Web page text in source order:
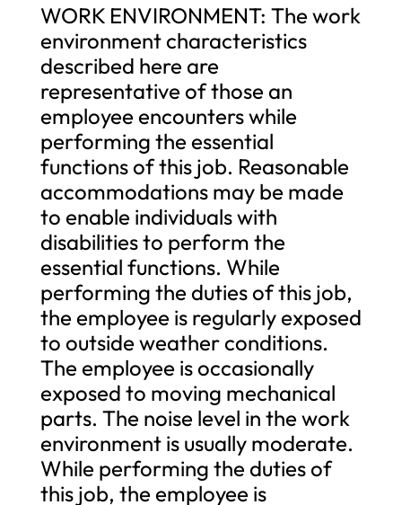
WORK ENVIRONMENT: The work
environment characteristics
described here are
representative of those an
employee encounters while
performing the essential
functions of this job. Reasonable
accommodations may be made
to enable individuals with
disabilities to perform the
essential functions. While
performing the duties of this job,
the employee is regularly exposed
to outside weather conditions.
The employee is occasionally
exposed to moving mechanical
parts. The noise level in the work
environment is usually moderate.
While performing the duties of
this job, the employee is